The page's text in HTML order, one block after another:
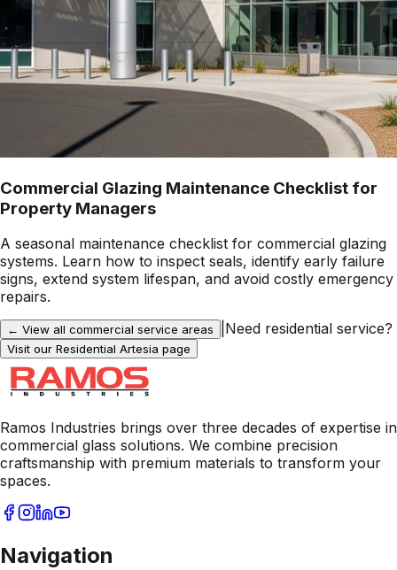
Commercial Glazing Maintenance Checklist for
Property Managers
A seasonal maintenance checklist for commercial glazing
systems. Learn how to inspect seals, identify early failure
signs, extend system lifespan, and avoid costly emergency
repairs.
← View all commercial service areas Need residential service?
Visit our Residential Artesia page
Ramos Industries brings over three decades of expertise in
commercial glass solutions. We combine precision
craftsmanship with premium materials to transform your
spaces.
Navigation